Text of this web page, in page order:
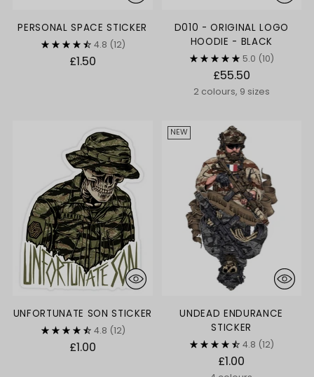
PERSONAL SPACE STICKER
4.8 (12)
£1.50
D010 - ORIGINAL LOGO
HOODIE - BLACK
5.0 (10)
£55.50
2 colours, 9 sizes
UNFORTUNATE SON STICKER
4.8 (12)
£1.00
NEW
UNDEAD ENDURANCE
STICKER
4.8 (12)
£1.00